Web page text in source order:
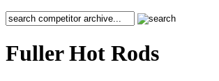
Fuller Hot Rods